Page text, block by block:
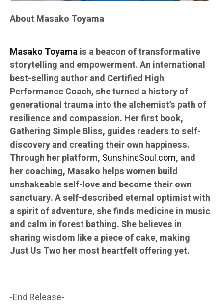
About Masako Toyama
Masako Toyamais a beacon of transformative
storytelling and empowerment. An international
best-selling author and Certified High
Performance Coach, she turned a history of
generational trauma into the alchemist’s path of
resilience and compassion. Her first book,
Gathering Simple Bliss, guides readers to self-
discovery and creating their own happiness.
Through her platform, SunshineSoul.com, and
her coaching, Masako helps women build
unshakeable self-love and become their own
sanctuary. A self-described eternal optimist with
a spirit of adventure, she finds medicine in music
and calm in forest bathing. She believes in
sharing wisdom like a piece of cake, making
Just Us Two her most heartfelt offering yet.
-End Release-